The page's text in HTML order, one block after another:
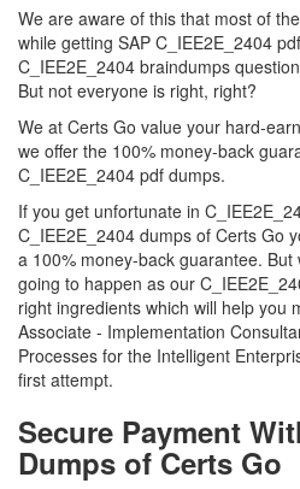
We are aware of this that most of
while getting SAP C_IEE2E_2404
C_IEE2E_2404 braindumps
But not everyone is right, right?
We at Certs Go value your hard-
we offer the 100% money-back
C_IEE2E_2404 pdf dumps.
If you get unfortunate in
C_IEE2E_2404 dumps of Certs Go
a 100% money-back guarantee.
going to happen as our
right ingredients which will help you
Associate - Implementation
Processes for the Intelligent
first attempt.
Secure Payment
Dumps of Certs Go